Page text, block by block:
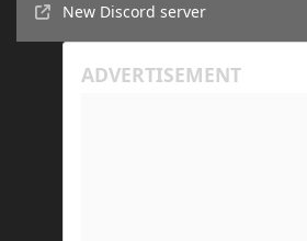
New Discord server